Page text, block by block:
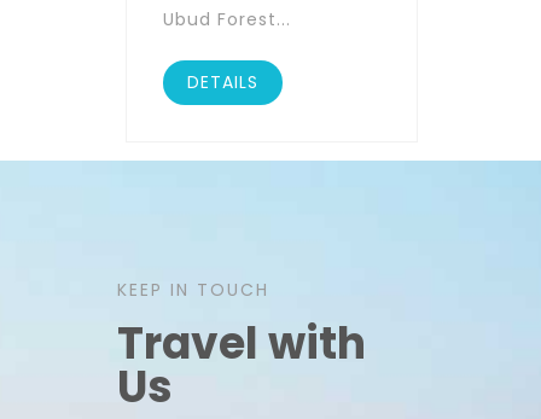
Ubud Forest...
DETAILS
KEEP IN TOUCH
Travel with
Us